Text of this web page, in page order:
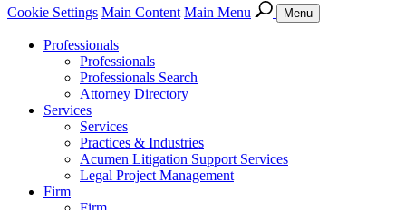
Cookie Settings Main Content Main Menu Menu
Professionals
Professionals
Professionals Search
Attorney Directory
Services
Services
Practices & Industries
Acumen Litigation Support Services
Legal Project Management
Firm